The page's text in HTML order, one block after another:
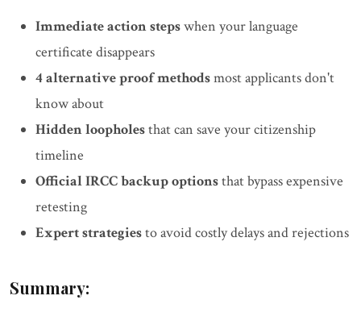
Immediate action stepswhen your language
certificate disappears
4 alternative proof methodsmost applicants don't
know about
Hidden loopholesthat can save your citizenship
timeline
Official IRCC backup optionsthat bypass expensive
retesting
Expert strategiesto avoid costly delays and rejections
Summary: